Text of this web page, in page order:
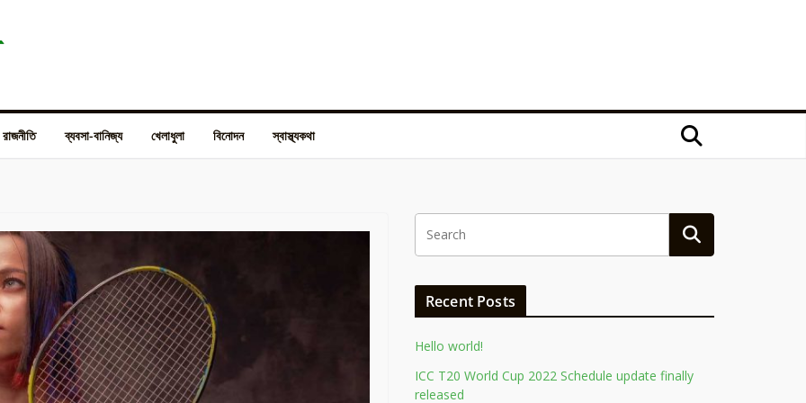
রাজনীতি ব্যবসা-বানিজ্য খেলাধুলা বিনোদন স্বাস্থ্যকথা
Recent Posts
Hello world!
ICC T20 World Cup 2022 Schedule update finally
released